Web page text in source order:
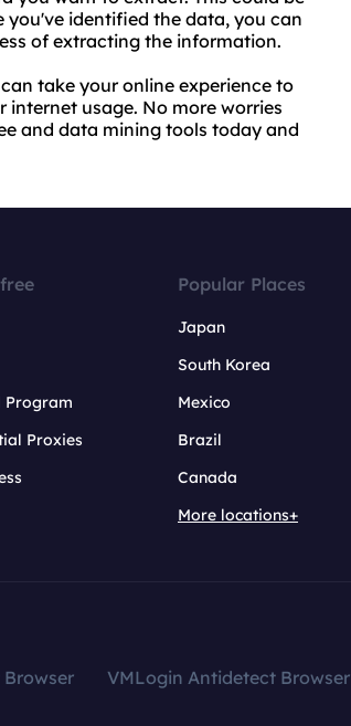
identified the data, you can
of extracting the information.
take your online experience to
usage. No more worries
and data mining tools today and
Program
Proxies
Popular Places
Japan
South Korea
Mexico
Brazil
Canada
More locations+
VMLogin Antidetect Browser